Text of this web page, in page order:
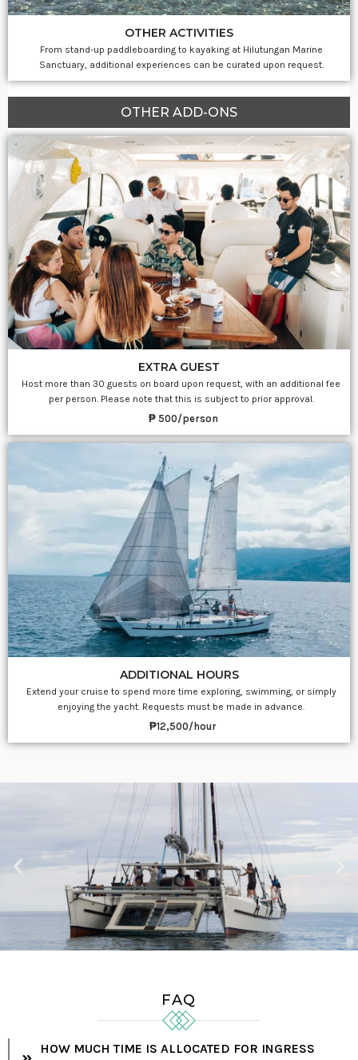
OTHER ACTIVITIES
From stand-up paddleboarding to kayaking at Hilutungan Marine
Sanctuary, additional experiences can be curated upon request.
OTHER ADD-ONS
EXTRA GUEST
Host more than 30 guests on board upon request, with an additional fee
per person. Please note that this is subject to prior approval.
₱ 500/person
ADDITIONAL HOURS
Extend your cruise to spend more time exploring, swimming, or simply
enjoying the yacht. Requests must be made in advance.
₱12,500/hour
FAQ
HOW MUCH TIME IS ALLOCATED FOR INGRESS